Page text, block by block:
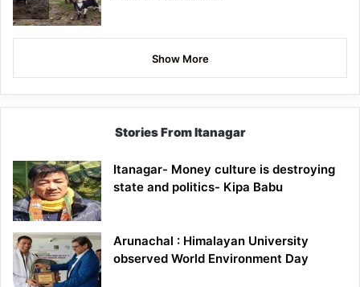
Show More
Stories From Itanagar
Itanagar- Money culture is destroying
state and politics- Kipa Babu
Arunachal : Himalayan University
observed World Environment Day